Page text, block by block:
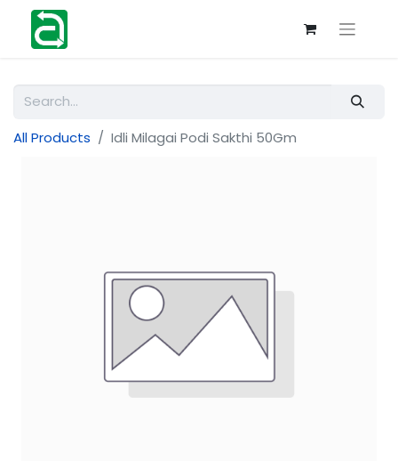
All Products Idli Milagai Podi Sakthi 50Gm